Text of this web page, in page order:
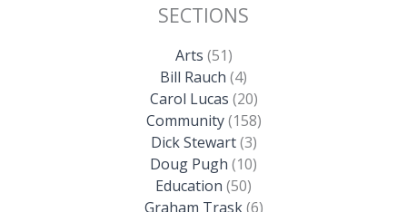
SECTIONS
Arts (51)
Bill Rauch (4)
Carol Lucas (20)
Community(158)
Dick Stewart(3)
Doug Pugh (10)
Education (50)
Graham Trask(6)